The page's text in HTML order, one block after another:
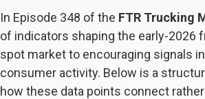
In Episode 348 of the FTR Trucking
of indicators shaping the early-
spot market to encouraging signals
consumer activity. Below is a
how these data points connect